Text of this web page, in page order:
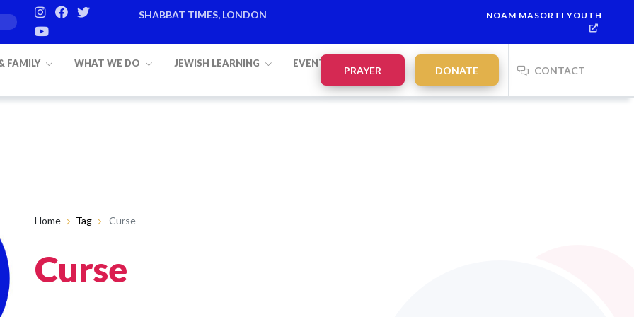
SHABBAT TIMES, LONDON
NOAM MASORTI YOUTH
FAMILY WHAT WE DO JEWISH LEARNING EVENTS
PRAYER DONATE CONTACT
Home Tag Curse
Curse